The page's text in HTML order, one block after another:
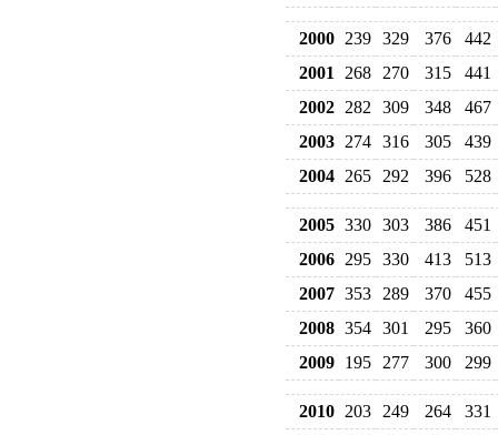
2000 239 329 376
442
2001
268 270 315
441
2002 282 309 348
467
2003 274 316 305
439
2004 265 292 396 528
2005 330 303 386
451
2006 295 330 413
513
2007 353 289 370
455
2008 354 301 295
360
2009 195 277 300 299
2010 203 249 264
331